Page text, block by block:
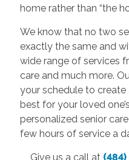
home rather than “the
We know that no two
exactly the same and
wide range of services
care and much more.
your schedule to
best for your loved
personalized senior
few hours of service a
Give us a call at